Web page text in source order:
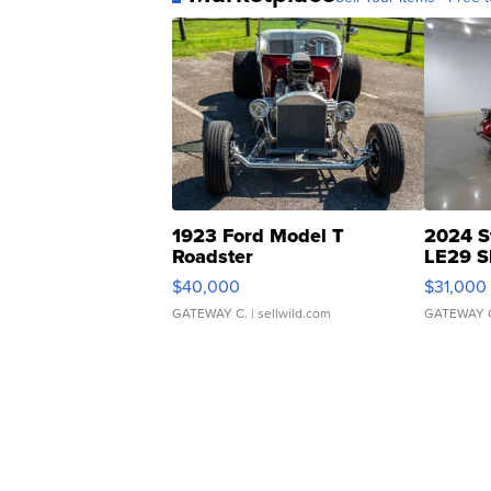
1923 Ford Model T
Roadster
$40,000
GATEWAY C. | sellwild.com
2024
LE29
$31,000
GATEWAY